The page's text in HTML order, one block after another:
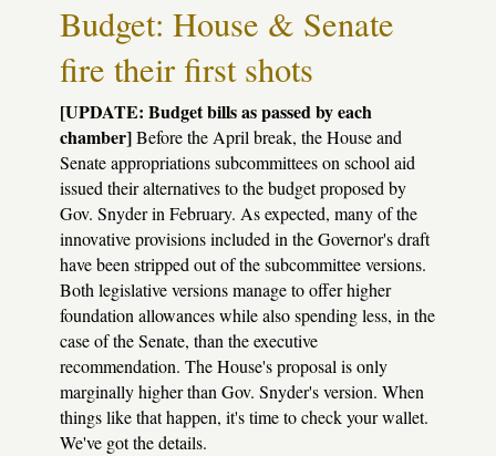
Saving
face,
a
Budget: House & Senate
fire their first shots
[UPDATE: Budget bills as passed by each
chamber]Before the April break, the House and
Senate appropriations subcommittees on school aid
issued their alternatives to the budget proposed by
Gov. Snyder in February. As expected, many of the
innovative provisions included in the Governor's draft
have been stripped out of the subcommittee versions.
Both legislative versions manage to offer higher
foundation allowances while also spending less, in the
case of the Senate, than the executive
recommendation. The House's proposal is only
marginally higher than Gov. Snyder's version. When
things like that happen, it's time to check your wallet.
We've got the details.